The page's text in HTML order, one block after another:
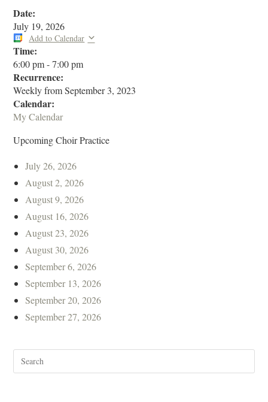
Date:
July 19, 2026
Add to Calendar
Time:
6:00 pm-7:00 pm
Recurrence:
Weekly fromSeptember 3, 2023
Calendar:
My Calendar
Upcoming Choir Practice
July 26, 2026
August 2, 2026
August 9, 2026
August 16, 2026
August 23, 2026
August 30, 2026
September 6, 2026
September 13, 2026
September 20, 2026
September 27, 2026